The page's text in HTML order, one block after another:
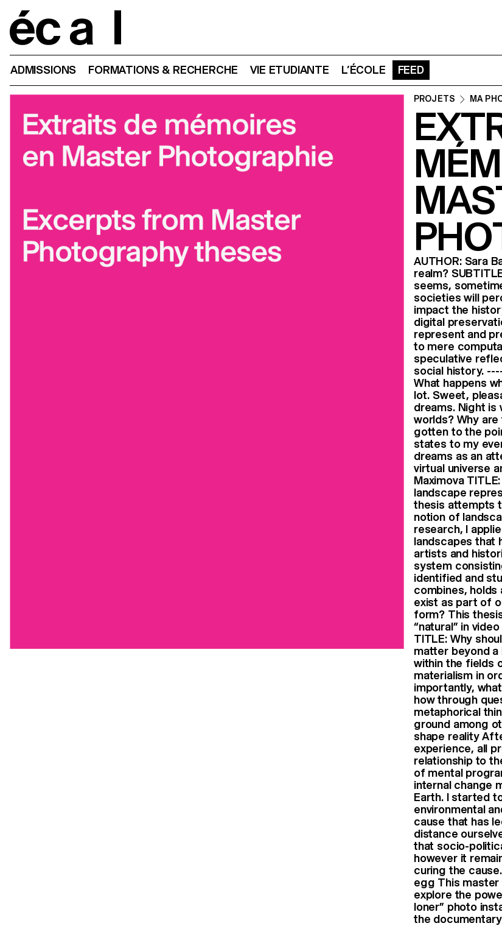
ADMISSIONS FORMATIONS & RECHERCHE VIE ETUDIANTE L’ÉCOLE FEED
PROJETS MA
AUTHOR: Sara
realm?
seems,
societies will
impact the
digital
represent and
to mere
speculative
social history.
What happens
lot. Sweet,
dreams. Night is
worlds? Why
gotten to the
states to my
dreams as an
virtual universe
Maximova
landscape
thesis attempts
notion of
research, I
landscapes that
artists and
system
identified and
combines, holds
exist as part of
form? This
“natural” in
TITLE: Why
matter beyond
within the fields
materialism in
importantly,
how through
metaphorical
ground among
shape reality
experience, all
relationship to
of mental
internal change
Earth. I started
environmental
cause that has
distance
that socio-
however it
curing the
egg This
explore the
loner” photo
the